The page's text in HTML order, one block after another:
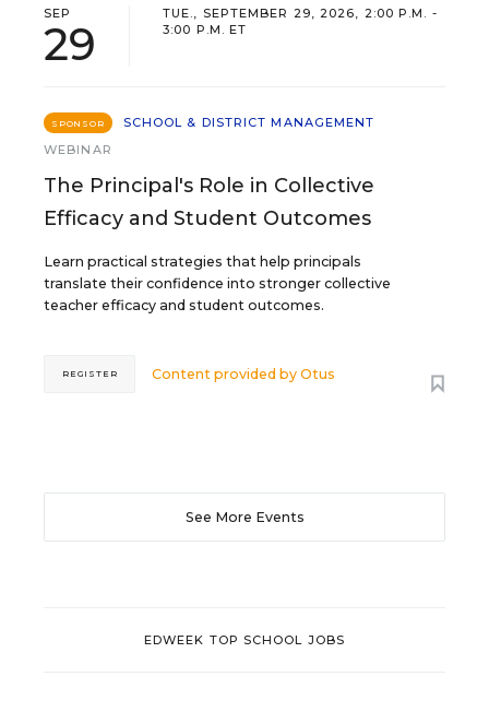
SEP
29
TUE., SEPTEMBER 29, 2026, 2:00 P.M. -
3:00 P.M. ET
SPONSOR
SCHOOL & DISTRICT MANAGEMENT
WEBINAR
The Principal's Role in Collective
Efficacy and Student Outcomes
Learn practical strategies that help principals
translate their confidence into stronger collective
teacher efficacy and student outcomes.
Content provided byOtus
REGISTER
See More Events
EDWEEK TOP SCHOOL JOBS